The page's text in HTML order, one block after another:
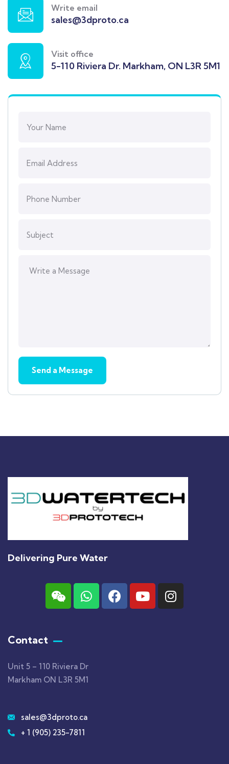
Write email
sales@3dproto.ca
Visit office
5-110 Riviera Dr. Markham, ON L3R 5M1
Delivering Pure Water
Contact
Unit 5 – 110 Riviera Dr
Markham ON L3R 5M1
sales@3dproto.ca
+ 1 (905) 235-7811